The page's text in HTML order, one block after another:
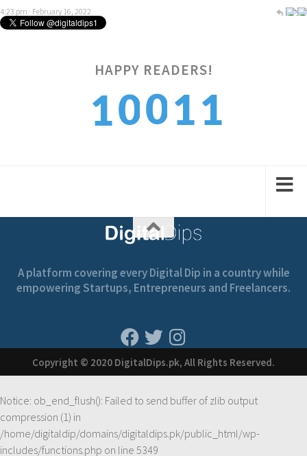
4:23 pm · February 16, 2022
HAPPY READERS!
10012
1
A platform covering every Digital Dip in a country while
empowering Startups, Entrepreneurs and Freelancers.
Copyright © 2020 DigitalDips.pk, All Rights Reserved.
Notice: ob_end_flush(): Failed to send buffer of zlib output
compression (1) in
/home/digitaldip/domains/digitaldips.pk/public_html/wp-
includes/functions.php on line 5349